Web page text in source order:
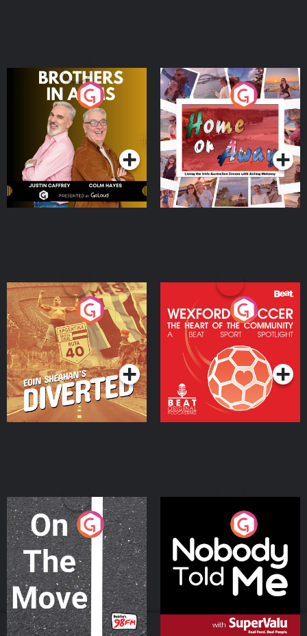
Brothers In Arms
Podcast Series
Home or Away - Living
the Irish Australian
Dream with Aisling
Moloney
Podcast Series
Eoin Sheahan's Diverted
Podcast Series
Wexford Soccer: The
Heart Of The
Community
Podcast Series
On The Move
Podcast Series
Nobody Told Me
Podcast Series